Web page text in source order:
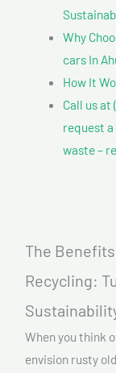
Why
cars In
How It
Call us at
request a
waste –
The
Recycling:
When you think
envision rusty